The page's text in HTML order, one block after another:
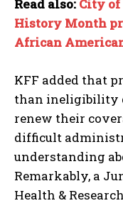
I've read and
Read also: City
History Month
African
KFF added that
than ineligibility
renew their
difficult
understanding
Remarkably, a
Health &